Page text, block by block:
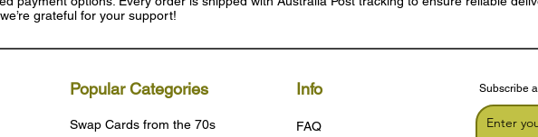
grateful for your support!
Subscribe
Popular Categories
Swap Cards from the 70s
Info
FAQ
Enter